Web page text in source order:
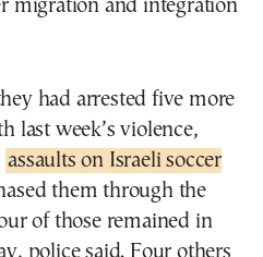
migration and integration
had arrested five more
last week’s violence,
assaults on Israeli soccer
them through the
of those remained in
police said. Four others